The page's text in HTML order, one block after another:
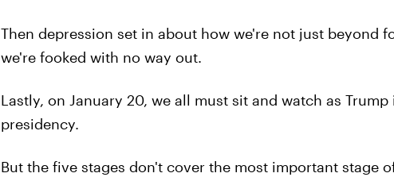
Then depression set in about how we're not just beyond
we're fooked with no way out.
Lastly, on January 20, we all must sit and watch as
presidency.
But the five stages don't cover the most important stage